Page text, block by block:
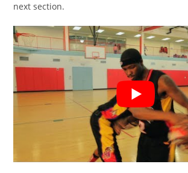
next section.